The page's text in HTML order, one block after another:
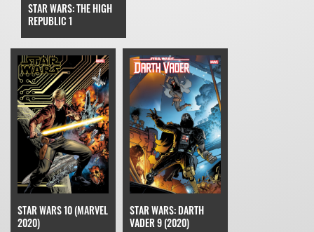
STAR WARS: THE HIGH
REPUBLIC 1
STAR WARS 10 (MARVEL
2020)
STAR WARS: DARTH
VADER 9 (2020)